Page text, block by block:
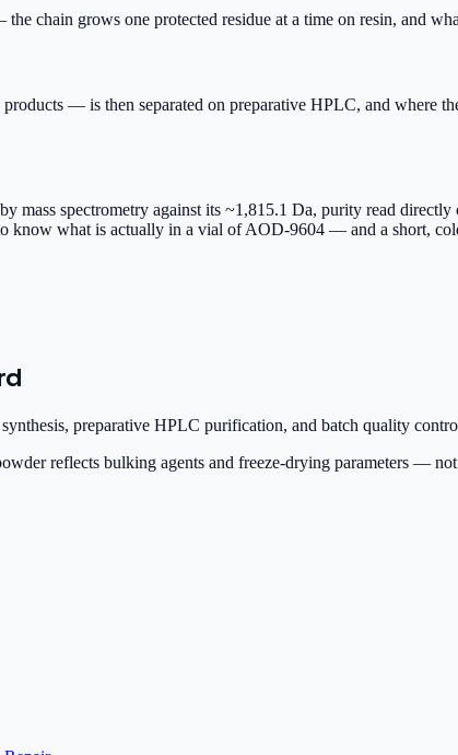
chain grows one protected residue at a time on resin, and
— is then separated on preparative HPLC, and where
mass spectrometry against its ~1,815.1 Da, purity read
know what is actually in a vial of AOD-9604 — and a short,
preparative HPLC purification, and batch quality
reflects bulking agents and freeze-drying parameters —